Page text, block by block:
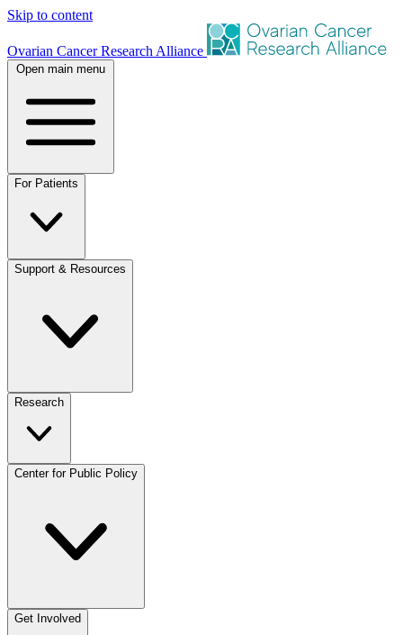
Skip to content
Ovarian Cancer Research Alliance
Open main menu
For Patients
Support & Resources
Research
Center for Public Policy
Get Involved